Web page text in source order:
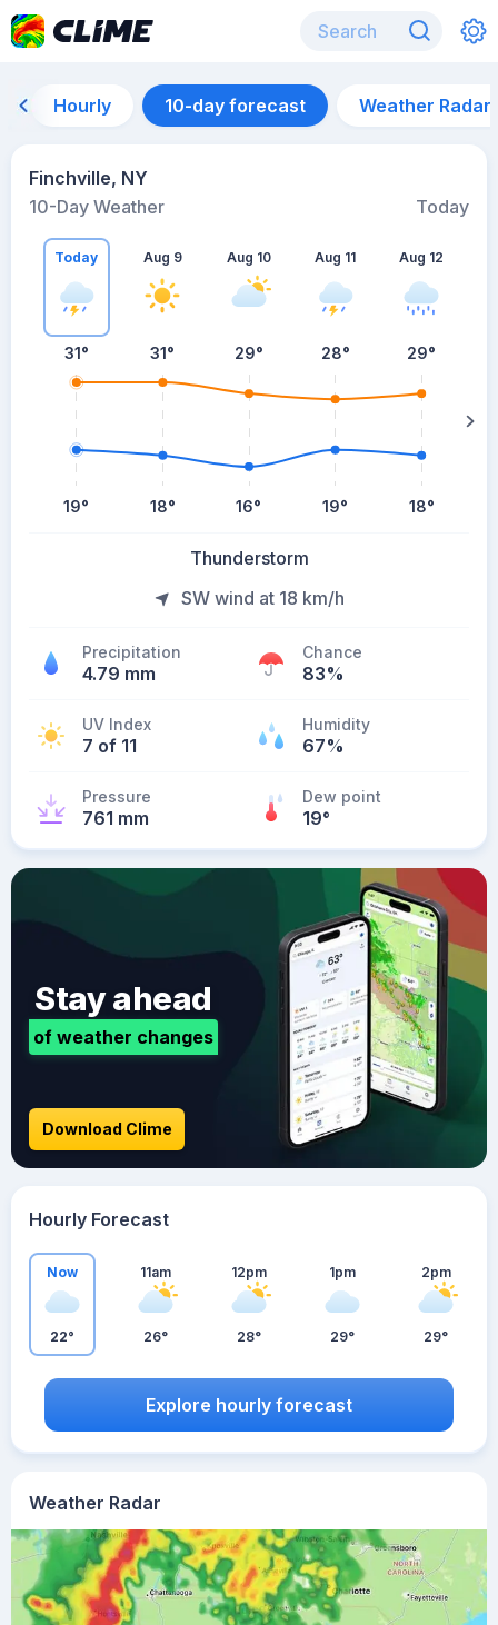
Hourly 10-day forecast Weather Radar
Finchville, NY
10-Day Weather
Today
Today
31°
19°
Aug 9
31°
18°
Aug 10
29°
16°
Aug 11
28°
19°
Aug 12
29°
18°
Thunderstorm
SW wind at 18 km/h
Precipitation
4.79 mm
Chance
83%
UV Index
7 of 11
Humidity
67%
Pressure
761 mm
Dew point
19°
Weather Radar
Stay ahead
of weather changes
Download Clime
Hourly Forecast
Now
22°
11am
26°
12pm
28°
1pm
29°
2pm
29°
Explore hourly forecast